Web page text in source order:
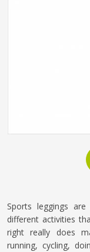
Sports leggings
different activities
right really does
running, cycling,